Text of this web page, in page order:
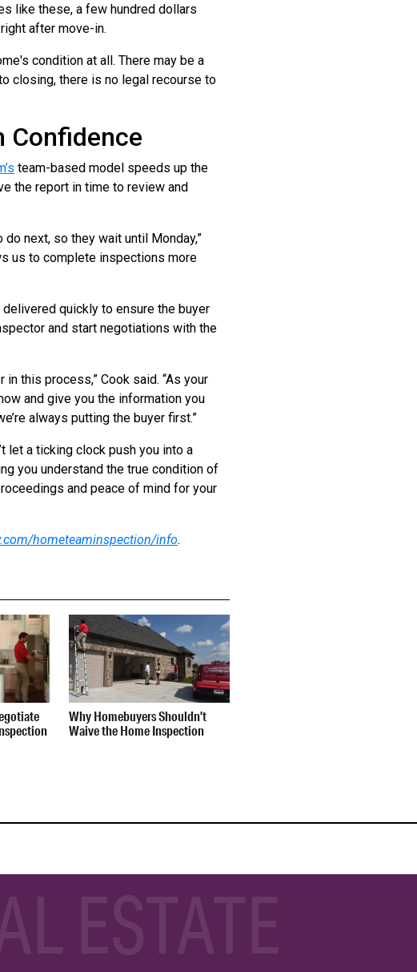
like these, a few hundred dollars
after move-in.
condition at all. There may be a
closing, there is no legal recourse to
Confidence
team-based model speeds up the
the report in time to review and
next, so they wait until Monday,”
us to complete inspections more
quickly to ensure the buyer
and start negotiations with the
this process,” Cook said. “As your
and give you the information you
always putting the buyer first.”
let a ticking clock push you into a
you understand the true condition of
and peace of mind for your
hometeaminspection/info.
Why Homebuyers Shouldn’t
Waive the Home Inspection